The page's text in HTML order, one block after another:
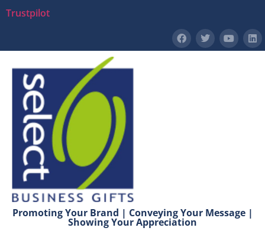
Trustpilot
Promoting Your Brand | Conveying Your Message |
Showing Your Appreciation